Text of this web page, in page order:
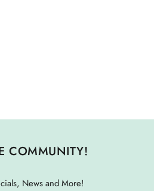
COMMUNITY!
News and More!